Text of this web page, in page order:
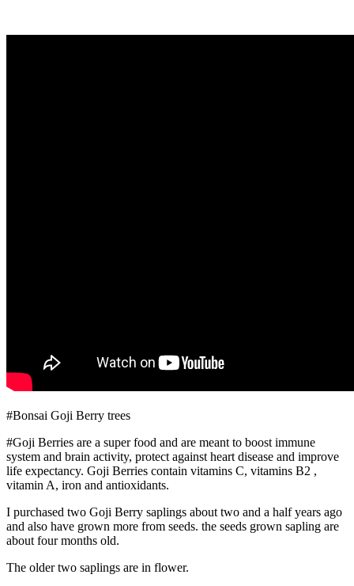
#Bonsai Goji Berry trees
#Goji Berries are a super food and are meant to boost immune
system and brain activity, protect against heart disease and improve
life expectancy. Goji Berries contain vitamins C, vitamins B2 ,
vitamin A, iron and antioxidants.
I purchased two Goji Berry saplings about two and a half years ago
and also have grown more from seeds. the seeds grown sapling are
about four months old.
The older two saplings are in flower.